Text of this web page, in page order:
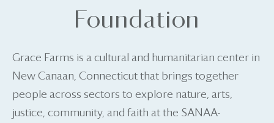
Foundation
Grace Farms is a cultural and humanitarian center in
New Canaan, Connecticut that brings together
people across sectors to explore nature, arts,
justice, community, and faith at the SANAA-